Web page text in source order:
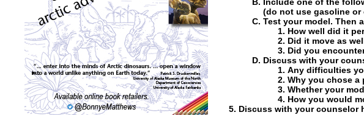
Include one of the
(do not use gasoline or
Test your model. Then
How well did it
Did it move as
Did you
Discuss with your
Any difficulties
Why you chose a
Whether your
How you would
Discuss with your counselor